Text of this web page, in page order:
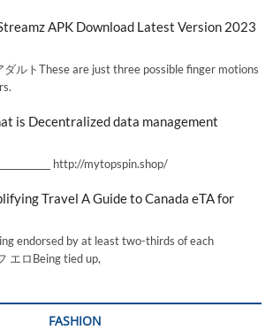
APK Download Latest Version 2023
ダルトThese are just three possible finger motions
is Decentralized data management
http://mytopspin.shop/
Travel A Guide to Canada eTA for
endorsed by at least two-thirds of each
エロBeing tied up,
FASHION